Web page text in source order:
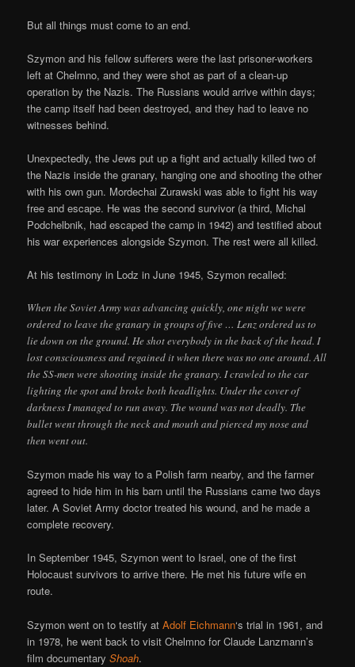
But all things must come to an end.
Szymon and his fellow sufferers were the last prisoner-workers
left at Chelmno, and they were shot as part of a clean-up
operation by the Nazis. The Russians would arrive within days;
the camp itself had been destroyed, and they had to leave no
witnesses behind.
Unexpectedly, the Jews put up a fight and actually killed two of
the Nazis inside the granary, hanging one and shooting the other
with his own gun. Mordechai Zurawski was able to fight his way
free and escape. He was the second survivor (a third, Michal
Podchelbnik, had escaped the camp in 1942) and testified about
his war experiences alongside Szymon. The rest were all killed.
At his testimony in Lodz in June 1945, Szymon recalled:
When the Soviet Army was advancing quickly, one night we were
ordered to leave the granary in groups of five … Lenz ordered us to
lie down on the ground. He shot everybody in the back of the head. I
lost consciousness and regained it when there was no one around. All
the SS-men were shooting inside the granary. I crawled to the car
lighting the spot and broke both headlights. Under the cover of
darkness I managed to run away. The wound was not deadly. The
bullet went through the neck and mouth and pierced my nose and
then went out.
Szymon made his way to a Polish farm nearby, and the farmer
agreed to hide him in his barn until the Russians came two days
later. A Soviet Army doctor treated his wound, and he made a
complete recovery.
In September 1945, Szymon went to Israel, one of the first
Holocaust survivors to arrive there. He met his future wife en
route.
Szymon went on to testify atAdolf Eichmann‘s trial in 1961, and
in 1978, he went back to visit Chelmno for Claude Lanzmann’s
film documentaryShoah.